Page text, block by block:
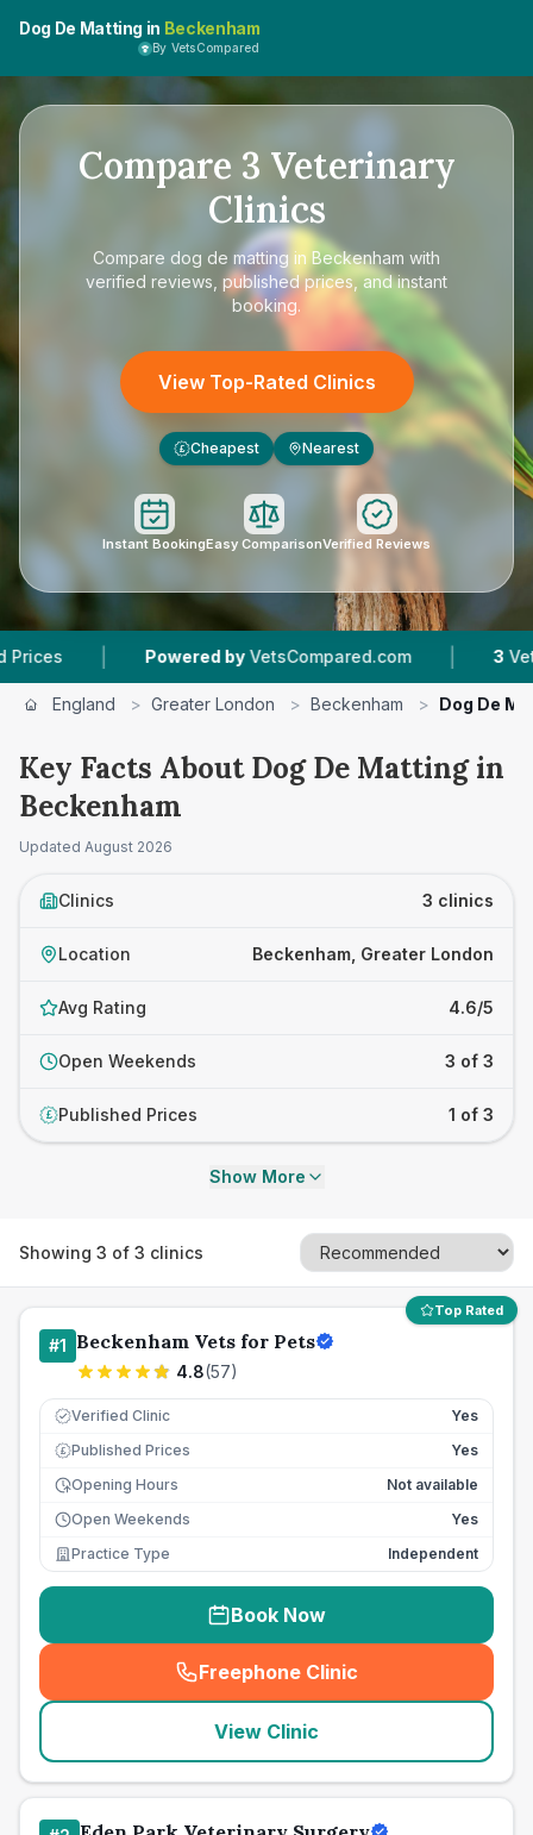
Dog De Matting in Beckenham
By VetsCompared
Compare 3 Veterinary
Clinics
Compare dog de matting in Beckenham with
verified reviews, published prices, and instant
booking.
View Top-Rated Clinics
£ Cheapest Nearest
Instant BookingEasy ComparisonVerified Reviews
| Powered by VetsCompared.com | Vet
England > Greater London > Beckenham > Dog De
Key Facts About Dog De Matting in
Beckenham
Updated August 2026
Clinics 3 clinics
Location Beckenham, Greater London
Avg Rating 4.6/5
Open Weekends 3 of 3
£ Published Prices 1 of 3
Show More
Showing 3 of 3 clinics
Top Rated
#1 Beckenham Vets for Pets
4.8(57)
Verified Clinic Yes
£ Published Prices
Yes
Opening Hours
Not available
Open Weekends
Yes
Practice Type
Independent
Book Now
Freephone Clinic
(seo_lab_card_freephone
View Clinic